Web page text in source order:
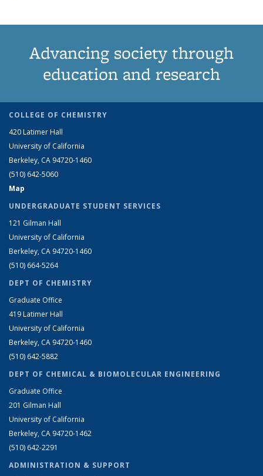
Advancing society through
education and research
COLLEGE OF CHEMISTRY
420 Latimer Hall
University of California
Berkeley, CA 94720-1460
(510) 642-5060
Map
UNDERGRADUATE STUDENT SERVICES
121 Gilman Hall
University of California
Berkeley, CA 94720-1460
(510) 664-5264
DEPT OF CHEMISTRY
Graduate Office
419 Latimer Hall
University of California
Berkeley, CA 94720-1460
(510) 642-5882
DEPT OF CHEMICAL & BIOMOLECULAR ENGINEERING
Graduate Office
201 Gilman Hall
University of California
Berkeley, CA 94720-1462
(510) 642-2291
ADMINISTRATION & SUPPORT